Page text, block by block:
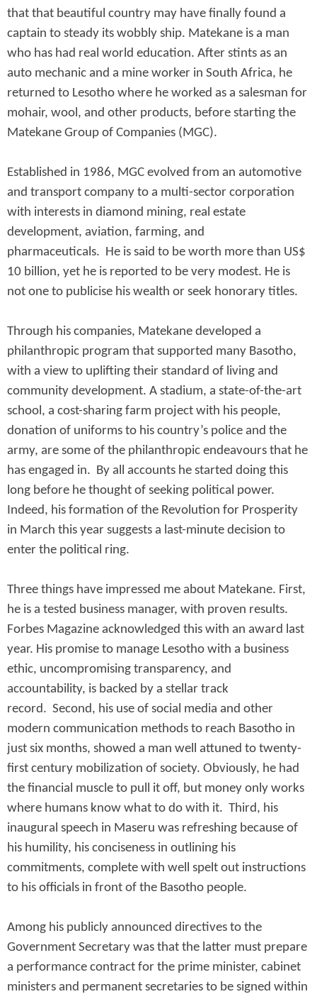
that that beautiful country may have finally found a
captain to steady its wobbly ship. Matekane is a man
who has had real world education. After stints as an
auto mechanic and a mine worker in South Africa, he
returned to Lesotho where he worked as a salesman for
mohair, wool, and other products, before starting the
Matekane Group of Companies (MGC).
Established in 1986, MGC evolved from an automotive
and transport company to a multi-sector corporation
with interests in diamond mining, real estate
development, aviation, farming, and
pharmaceuticals. He is said to be worth more than US$
10 billion, yet he is reported to be very modest. He is
not one to publicise his wealth or seek honorary titles.
Through his companies, Matekane developed a
philanthropic program that supported many Basotho,
with a view to uplifting their standard of living and
community development. A stadium, a state-of-the-art
school, a cost-sharing farm project with his people,
donation of uniforms to his country’s police and the
army, are some of the philanthropic endeavours that he
has engaged in. By all accounts he started doing this
long before he thought of seeking political power.
Indeed, his formation of the Revolution for Prosperity
in March this year suggests a last-minute decision to
enter the political ring.
Three things have impressed me about Matekane. First,
he is a tested business manager, with proven results.
Forbes Magazine acknowledged this with an award last
year. His promise to manage Lesotho with a business
ethic, uncompromising transparency, and
accountability, is backed by a stellar track
record. Second, his use of social media and other
modern communication methods to reach Basotho in
just six months, showed a man well attuned to twenty-
first century mobilization of society. Obviously, he had
the financial muscle to pull it off, but money only works
where humans know what to do with it. Third, his
inaugural speech in Maseru was refreshing because of
his humility, his conciseness in outlining his
commitments, complete with well spelt out instructions
to his officials in front of the Basotho people.
Among his publicly announced directives to the
Government Secretary was that the latter must prepare
a performance contract for the prime minister, cabinet
ministers and permanent secretaries to be signed within